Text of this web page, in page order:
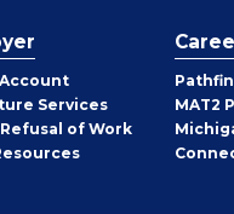
Employer
Account
Services
of Work
MAT2